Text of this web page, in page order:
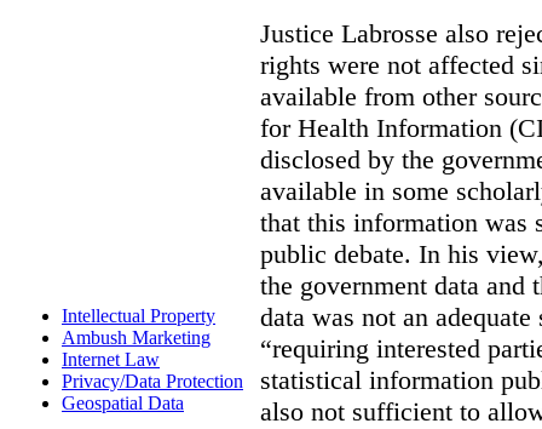
Intellectual Property
Ambush Marketing
Internet Law
Privacy/Data Protection
Geospatial Data
Justice Labrosse also
rights were not affected
available from other
for Health Information
disclosed by the
available in some
that this information was
public debate. In his
the government data
data was not an
“requiring interested
statistical information
also not sufficient to